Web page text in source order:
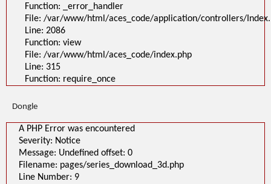
Function: _error_handler
File: /var/www/html/aces_code/application/controllers/
Line: 2086
Function: view
File: /var/www/html/aces_code/index.php
Line: 315
Function: require_once
Dongle
A PHP Error was encountered
Severity: Notice
Message: Undefined offset: 0
Filename: pages/series_download_3d.php
Line Number: 9